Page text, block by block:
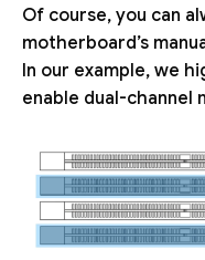
Of course, you can
motherboard’s
In our example, we
enable dual-channel